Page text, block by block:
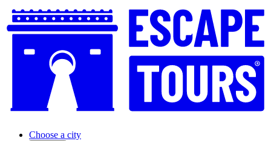
Choose a city